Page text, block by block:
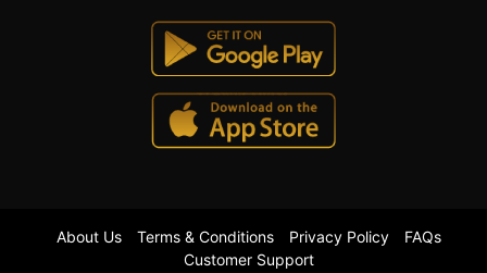
About Us Terms & Conditions Privacy Policy
FAQs
Customer Support